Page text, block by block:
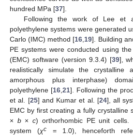
hundred MPa [37].
Following the work of Lee et
polyethylene systems were generated
Carlo (IMC) method [16 19]. Building
PE systems were conducted using
(EMC) software (version 9.3.4) [39],
realistically simulate the crystalline
amorphous plus interphase)
polyethylene [16 21]. Following the
et al. [25] and Kumar et al. [24], all
EMC by first creating a fully crystalline
× b×c) orthorhombic PE unit
system (χc = 1.0), henceforth